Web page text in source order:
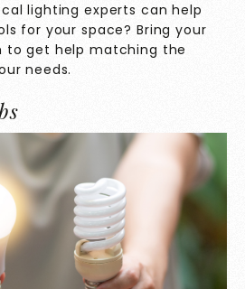
lighting experts can help
for your space? Bring your
to get help matching the
needs.